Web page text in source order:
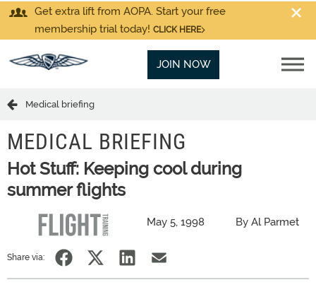
Get extra lift from AOPA. Start your free
membership trial today! CLICK HERE
JOIN NOW
Medical briefing
MEDICAL BRIEFING
Hot Stuff: Keeping cool during
summer flights
May 5, 1998 By Al Parmet
Share via: